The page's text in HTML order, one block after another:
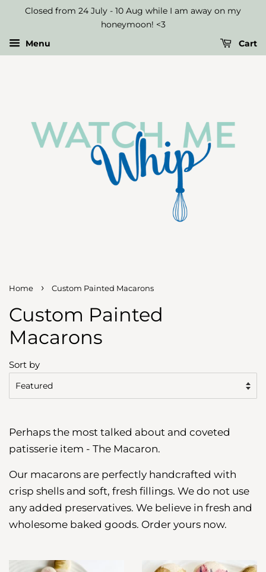
Closed from 24 July - 10 Aug while I am away on my
honeymoon! <3
Menu
Cart
Home › Custom Painted Macarons
Custom Painted
Macarons
Sort by
Perhaps the most talked about and coveted
patisserie item - The Macaron.
Our macarons are perfectly handcrafted with
crisp shells and soft, fresh fillings. We do not use
any added preservatives. We believe in fresh and
wholesome baked goods. Order yours now.